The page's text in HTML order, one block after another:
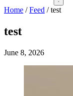
Home / Feed / test
test
June 8, 2026